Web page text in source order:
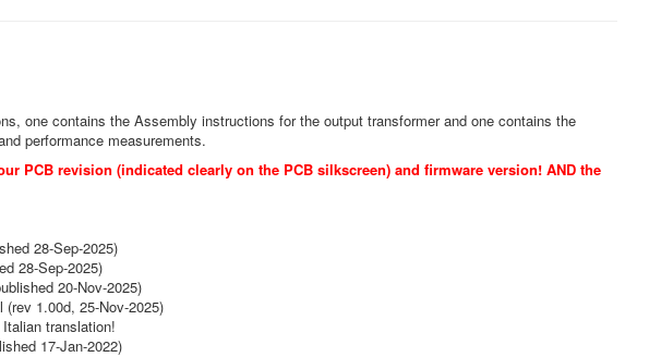
one contains the Assembly instructions for the output transformer and one contains the
performance measurements.
PCB revision (indicated clearly on the PCB silkscreen) and firmware version! AND the
28-Sep-2025)
28-Sep-2025)
20-Nov-2025)
1.00d, 25-Nov-2025)
translation!
17-Jan-2022)